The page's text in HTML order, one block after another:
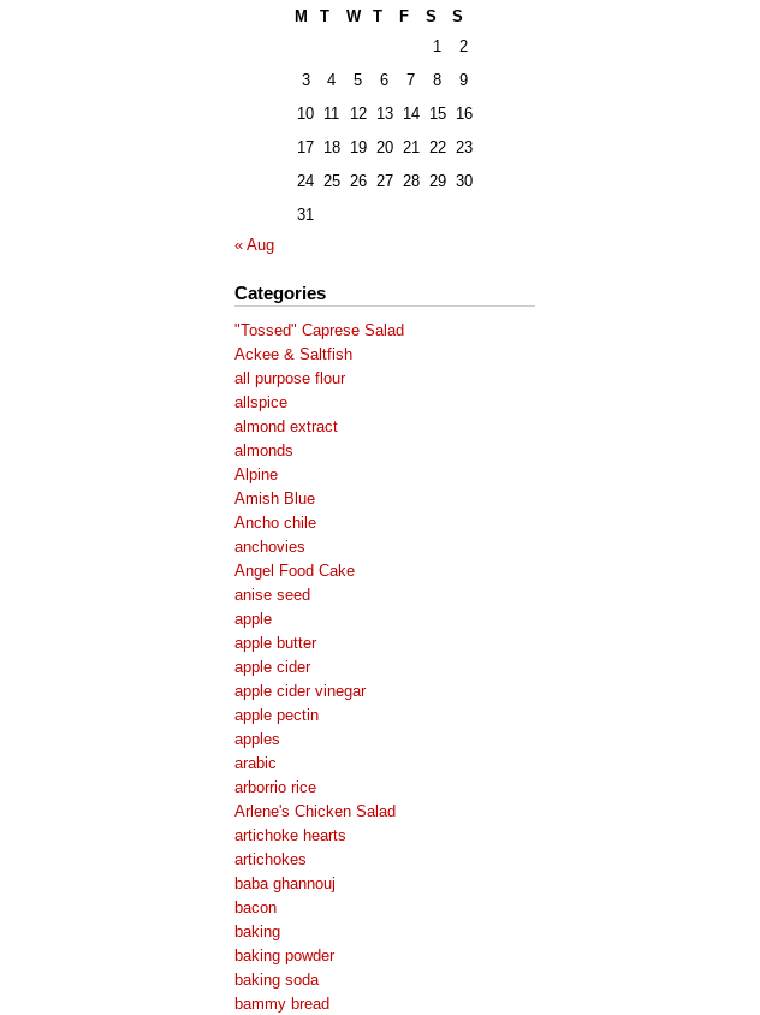
M
T W T F S
S
1
2
3
4 5 6 7 8
9
10 11 12 13 14 15
16
17 18 19 20 21 22
23
24 25 26 27 28 29 30
31
« Aug
Categories
"Tossed" Caprese Salad
Ackee & Saltfish
all purpose flour
allspice
almond extract
almonds
Alpine
Amish Blue
Ancho chile
anchovies
Angel Food Cake
anise seed
apple
apple butter
apple cider
apple cider vinegar
apple pectin
apples
arabic
arborrio rice
Arlene's Chicken Salad
artichoke hearts
artichokes
baba ghannouj
bacon
baking
baking powder
baking soda
bammy bread